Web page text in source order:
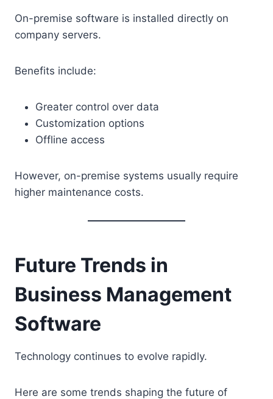
On-premise software is installed directly on
company servers.
Benefits include:
Greater control over data
Customization options
Offline access
However, on-premise systems usually require
higher maintenance costs.
Future Trends in
Business Management
Software
Technology continues to evolve rapidly.
Here are some trends shaping the future of